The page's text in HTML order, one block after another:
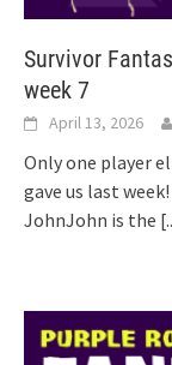
Survivor
week 7
April 13, 2026
Only one player
gave us last
JohnJohn is the